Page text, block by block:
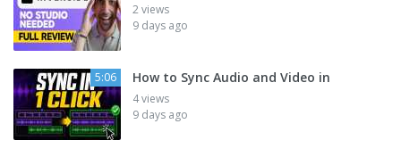
2 views
9 days ago
5:06 How to Sync Audio and Video in
4 views
9 days ago